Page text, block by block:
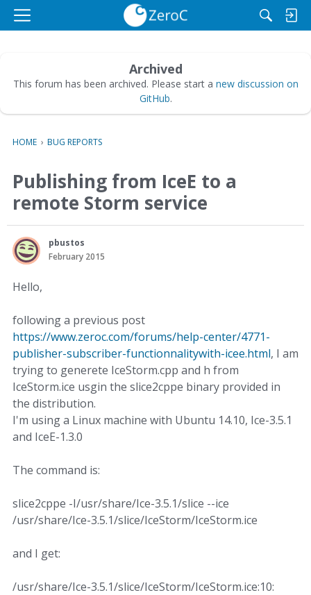
M
Archived
This forum has been archived. Please start a new discussion on
GitHub.
HOME › BUG REPORTS
Publishing from IceE to a
remote Storm service
pbustos
February 2015
Hello,
following a previous post
https://www.zeroc.com/forums/help-center/4771-
publisher-subscriber-functionnalitywith-icee.html, I am
trying to generete IceStorm.cpp and h from
IceStorm.ice usgin the slice2cppe binary provided in
the distribution.
I'm using a Linux machine with Ubuntu 14.10, Ice-3.5.1
and IceE-1.3.0
The command is:
slice2cppe -I/usr/share/Ice-3.5.1/slice --ice
/usr/share/Ice-3.5.1/slice/IceStorm/IceStorm.ice
and I get:
/usr/share/Ice-3.5.1/slice/IceStorm/IceStorm.ice:10: